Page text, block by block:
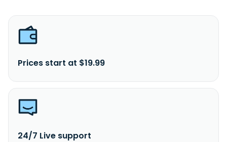
Prices start at $19.99
24/7 Live support